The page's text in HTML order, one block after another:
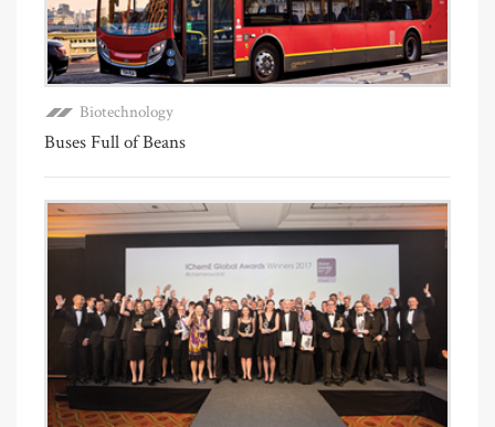
Biotechnology
Buses Full of Beans